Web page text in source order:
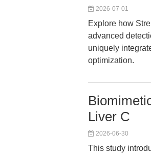
2026-07-01
Explore how
advanced
uniquely
optimization.
Liver C
2026-06-30
This study